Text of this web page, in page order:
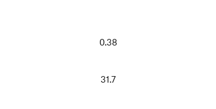
0.38
31.7